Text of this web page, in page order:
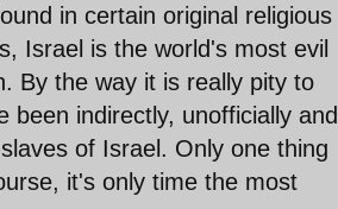
in certain original religious
Israel is the world's most evil
By the way it is really pity to
been indirectly, unofficially and
of Israel. Only one thing
it's only time the most